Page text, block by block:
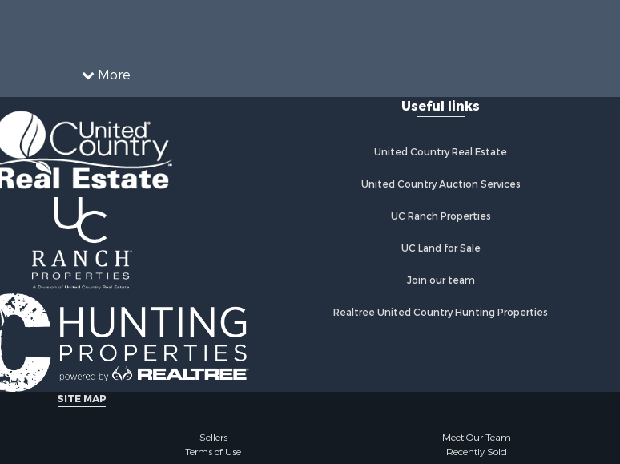
More
Useful links
United Country Real Estate
United Country Auction Services
UC Ranch Properties
UC Land for Sale
Join our team
Realtree United Country Hunting Properties
SITE MAP
Sellers
Meet Our Team
Terms of Use
Recently Sold